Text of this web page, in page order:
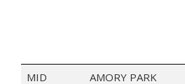
MID
AMORY PARK